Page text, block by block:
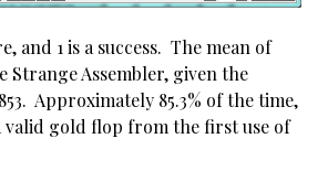
and 1 is a success. The mean of
Strange Assembler, given the
Approximately 85.3% of the time,
valid gold flop from the first use of